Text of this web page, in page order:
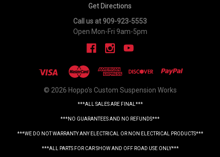
Get Directions
Call us at 909-923-5553
Open Mon-Fri 9am-5pm
© 2026 Hoppo's Custom Suspension Works
***ALL SALES ARE FINAL***
***NO GUARANTEES AND NO REFUNDS***
***WE DO NOT WARRANTY ANY ELECTRICAL OR NON ELECTRICAL PRODUCTS***
***ALL PARTS FOR CAR SHOW AND OFF ROAD USE ONLY***